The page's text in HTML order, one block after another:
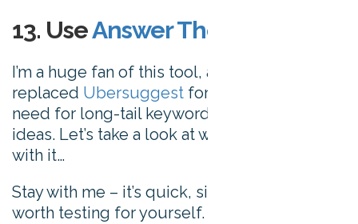
13. UseAnswer The Public
I’m a huge fan of this tool, and it’s essentially
replaced Ubersuggest for satisfying my
need for long-tail keywords and content
ideas. Let’s take a look at what you can do
with it…
Stay with me – it’s quick, simple, and well
worth testing for yourself.